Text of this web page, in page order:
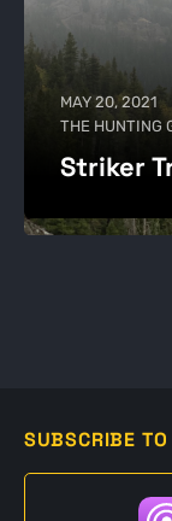
MAY 20, 2021
THE HUNTING
Striker
SUBSCRIBE